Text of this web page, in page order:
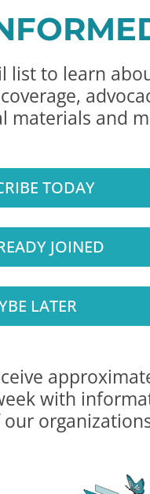
and
)
1, 2024,
list to learn
materials and
TODAY
JOINED
LATER
with